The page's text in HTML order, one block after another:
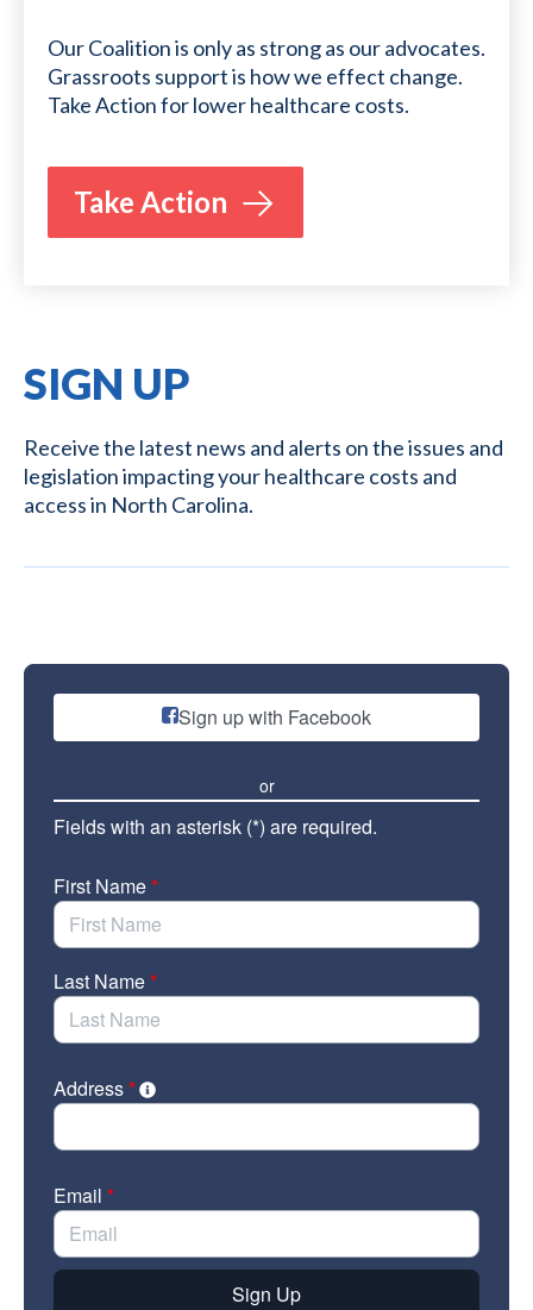
Our Coalition is only as strong as our advocates.
Grassroots support is how we effect change.
Take Action for lower healthcare costs.
Take Action
SIGN UP
Receive the latest news and alerts on the issues and
legislation impacting your healthcare costs and
access in North Carolina.